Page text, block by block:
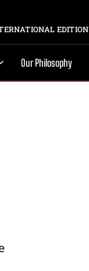
EDITION
Our Philosophy